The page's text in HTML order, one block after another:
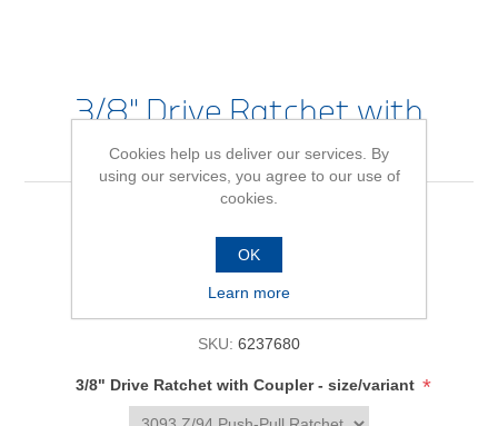
3/8" Drive Ratchet with
Coupler
Be the first to review this product
Availability: In stock
SKU: 6237680
3/8" Drive Ratchet with Coupler - size/variant *
Cookies help us deliver our services. By
using our services, you agree to our use of
cookies.
OK
Learn more